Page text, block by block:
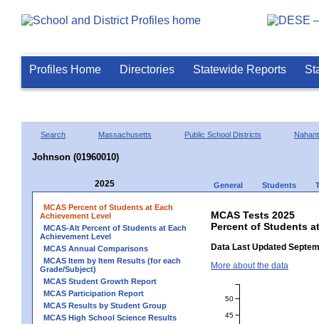
Profiles Home Directories Statewide Reports
Search Massachusetts Public School Districts Nahant
Johnson (01960010)
2025 General Students
MCAS Percent of Students at Each
Achievement Level
MCAS-Alt Percent of Students at Each
Achievement Level
MCAS Annual Comparisons
MCAS Item by Item Results (for each
Grade/Subject)
MCAS Student Growth Report
MCAS Participation Report
MCAS Results by Student Group
MCAS High School Science Results
MCAS Tests 2025
Percent of Students
Data Last Updated
More about the data
45
50